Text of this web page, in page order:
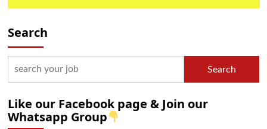
Search
Search
Like our Facebook page & Join our
Whatsapp Group